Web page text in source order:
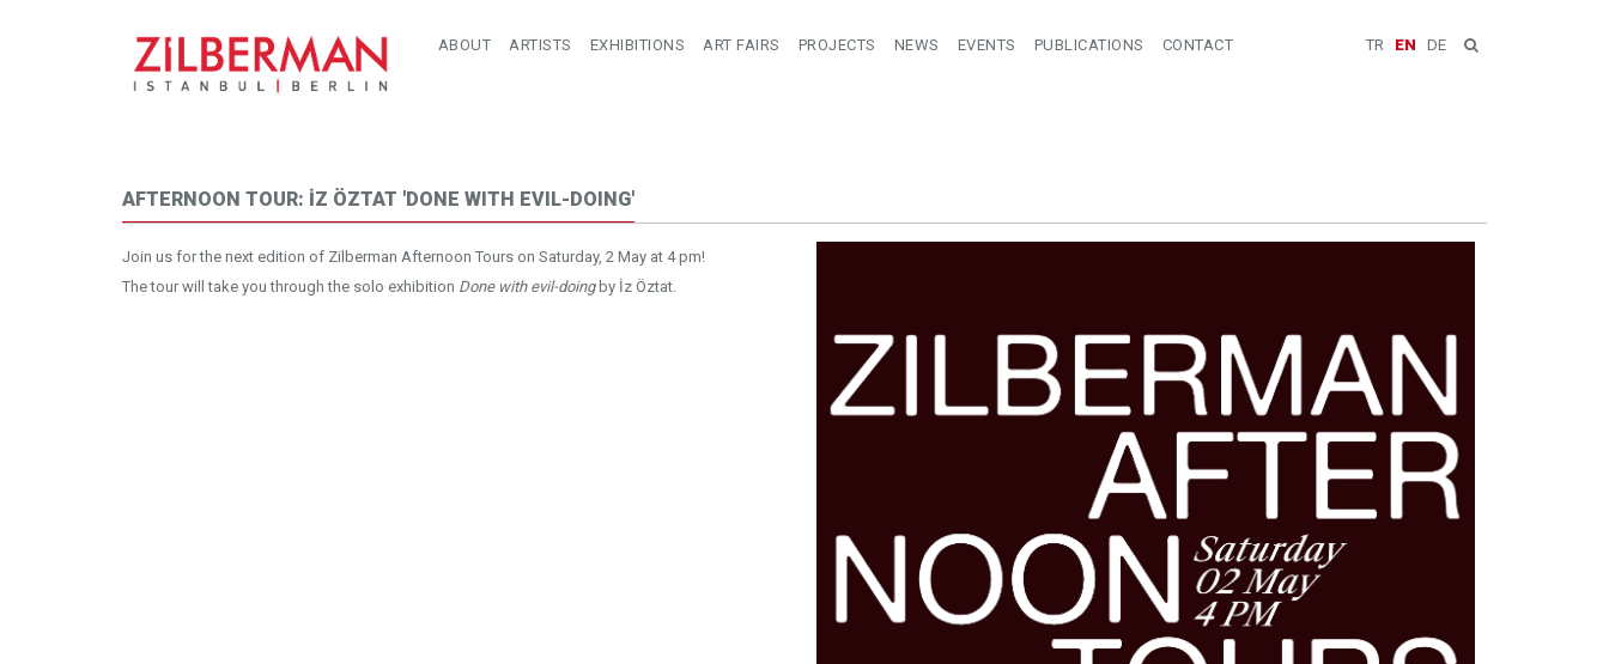
TR EN DE
ABOUT ARTISTS EXHIBITIONS ART FAIRS PROJECTS NEWS EVENTS PUBLICATIONS CONTACT
AFTERNOON TOUR: İZ ÖZTAT 'DONE WITH EVIL-DOING'
Join us for the next edition of Zilberman Afternoon Tours on Saturday, 2 May at 4 pm!
The tour will take you through the solo exhibition Done with evil-doingby İz Öztat.